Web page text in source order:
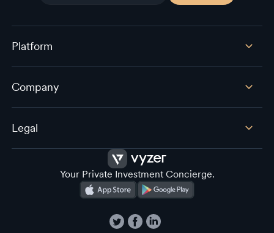
Platform
Company
Legal
Your Private Investment Concierge.